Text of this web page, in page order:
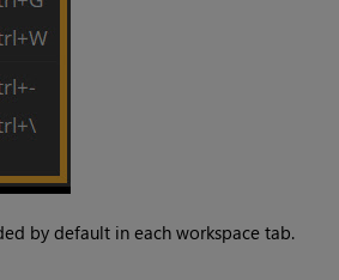
by default in each workspace tab.